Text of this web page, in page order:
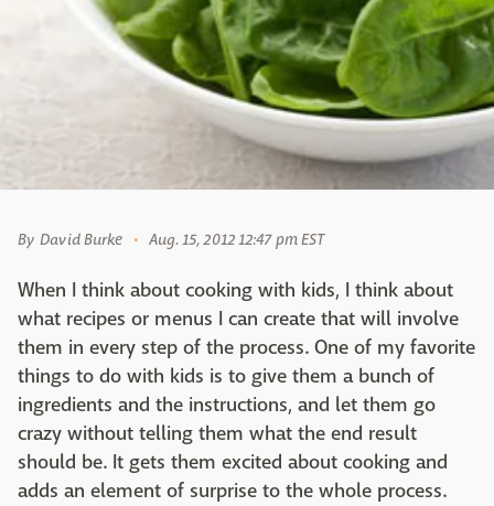
By David Burke Aug. 15, 2012 12:47 pm EST
When I think about cooking with kids, I think about
what recipes or menus I can create that will involve
them in every step of the process. One of my favorite
things to do with kids is to give them a bunch of
ingredients and the instructions, and let them go
crazy without telling them what the end result
should be. It gets them excited about cooking and
adds an element of surprise to the whole process.